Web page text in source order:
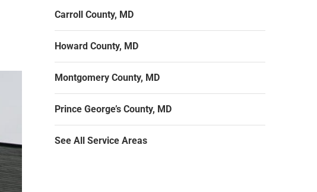
Carroll County, MD
Howard County, MD
Montgomery County, MD
Prince George’s County, MD
See All Service Areas